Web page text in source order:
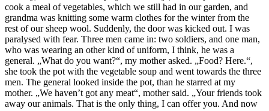
cook a meal of vegetables, which we still had in our garden, and
grandma was knitting some warm clothes for the winter from the
rest of our sheep wool. Suddenly, the door was kicked out. I was
paralysed with fear. Three men came in: two soldiers, and one man,
who was wearing an other kind of uniform, I think, he was a
general. „What do you want?“, my mother asked. „Food? Here.“,
she took the pot with the vegetable soup and went towards the three
men. The general looked inside the pot, than he starred at my
mother. „We haven’t got any meat“, mother said. „Your friends took
away our animals. That is the only thing, I can offer you. And now